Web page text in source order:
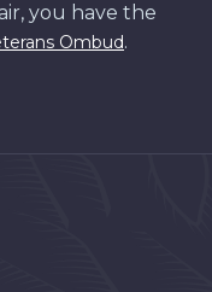
you have the
Ombud.